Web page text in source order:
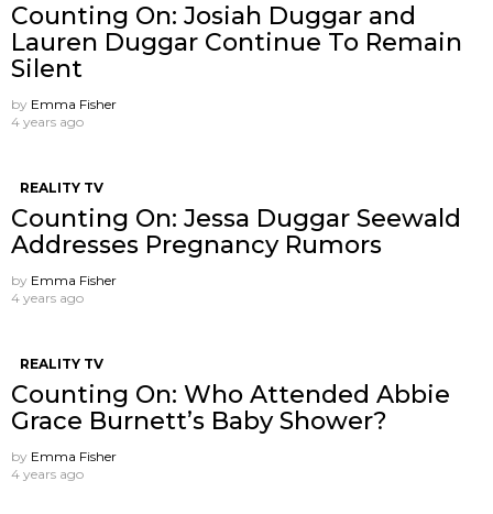
Counting On: Josiah Duggar and
Lauren Duggar Continue To Remain
Silent
by Emma Fisher
4 years ago
REALITY TV
Counting On: Jessa Duggar Seewald
Addresses Pregnancy Rumors
by Emma Fisher
4 years ago
REALITY TV
Counting On: Who Attended Abbie
Grace Burnett’s Baby Shower?
by Emma Fisher
4 years ago